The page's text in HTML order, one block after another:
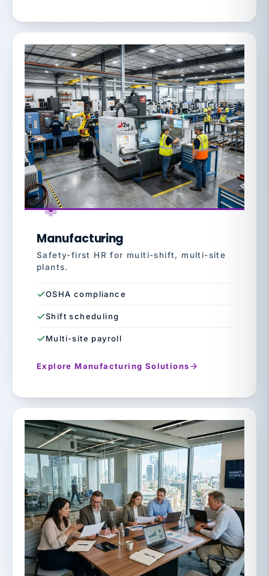
Manufacturing
Safety-first HR for multi-shift, multi-site
plants.
OSHA compliance
Shift scheduling
Multi-site payroll
Explore Manufacturing Solutions